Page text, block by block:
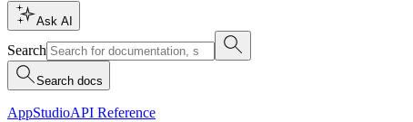
Ask AI
Search
Search docs
AppStudioAPI Reference